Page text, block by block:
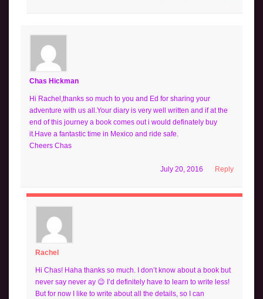
Chas Hickman
Hi Rachel,thanks so much to you and Ed for sharing your
adventure with us all.Your diary is very well written and if at the
end of this journey a book comes out i would definately buy
it.Have a fantastic time in Mexico and ride safe.
Cheers Chas
Reply
July 20, 2016
Rachel
Hi Chas! Haha thanks so much. I don’t know about a book but
never say never ay 😉 I’d definitely have to learn to write less!
But for now I like to write about all the details, so I can